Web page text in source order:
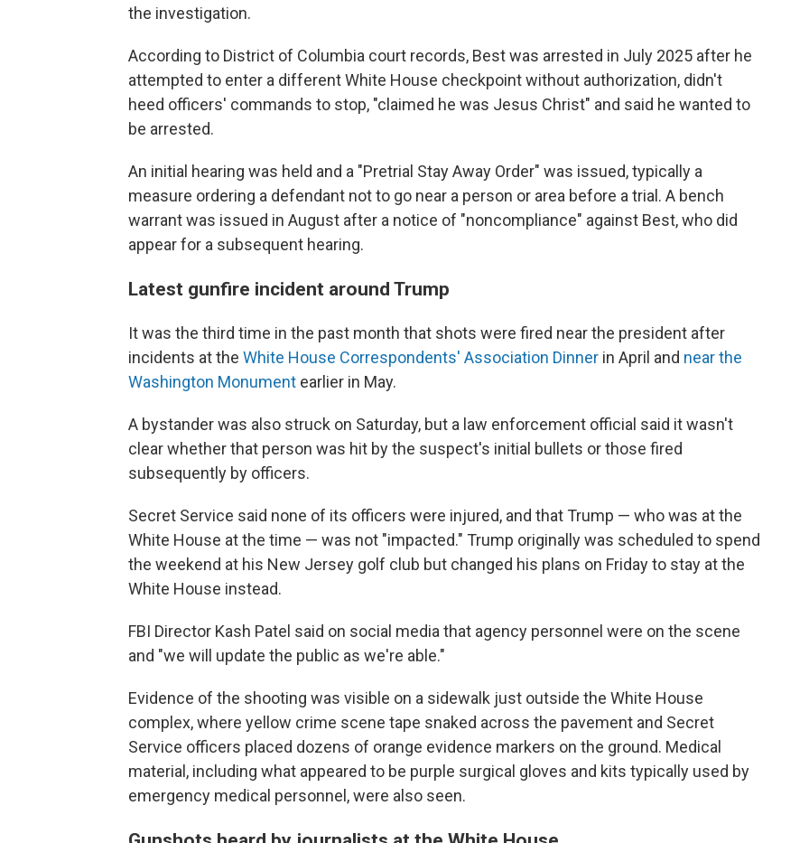
the investigation.
According to District of Columbia court records, Best was arrested in July 2025 after he
attempted to enter a different White House checkpoint without authorization, didn't
heed officers' commands to stop, "claimed he was Jesus Christ" and said he wanted to
be arrested.
An initial hearing was held and a "Pretrial Stay Away Order" was issued, typically a
measure ordering a defendant not to go near a person or area before a trial. A bench
warrant was issued in August after a notice of "noncompliance" against Best, who did
appear for a subsequent hearing.
Latest gunfire incident around Trump
It was the third time in the past month that shots were fired near the president after
incidents at the White House Correspondents' Association Dinner in April and near the
Washington Monument earlier in May.
A bystander was also struck on Saturday, but a law enforcement official said it wasn't
clear whether that person was hit by the suspect's initial bullets or those fired
subsequently by officers.
Secret Service said none of its officers were injured, and that Trump — who was at the
White House at the time — was not "impacted." Trump originally was scheduled to spend
the weekend at his New Jersey golf club but changed his plans on Friday to stay at the
White House instead.
FBI Director Kash Patel said on social media that agency personnel were on the scene
and "we will update the public as we're able."
Evidence of the shooting was visible on a sidewalk just outside the White House
complex, where yellow crime scene tape snaked across the pavement and Secret
Service officers placed dozens of orange evidence markers on the ground. Medical
material, including what appeared to be purple surgical gloves and kits typically used by
emergency medical personnel, were also seen.